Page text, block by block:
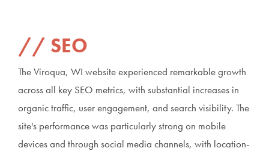
SEO
The Viroqua, WI website experienced remarkable growth
across all key SEO metrics, with substantial increases in
organic traffic, user engagement, and search visibility. The
site's performance was particularly strong on mobile
devices and through social media channels, with location-